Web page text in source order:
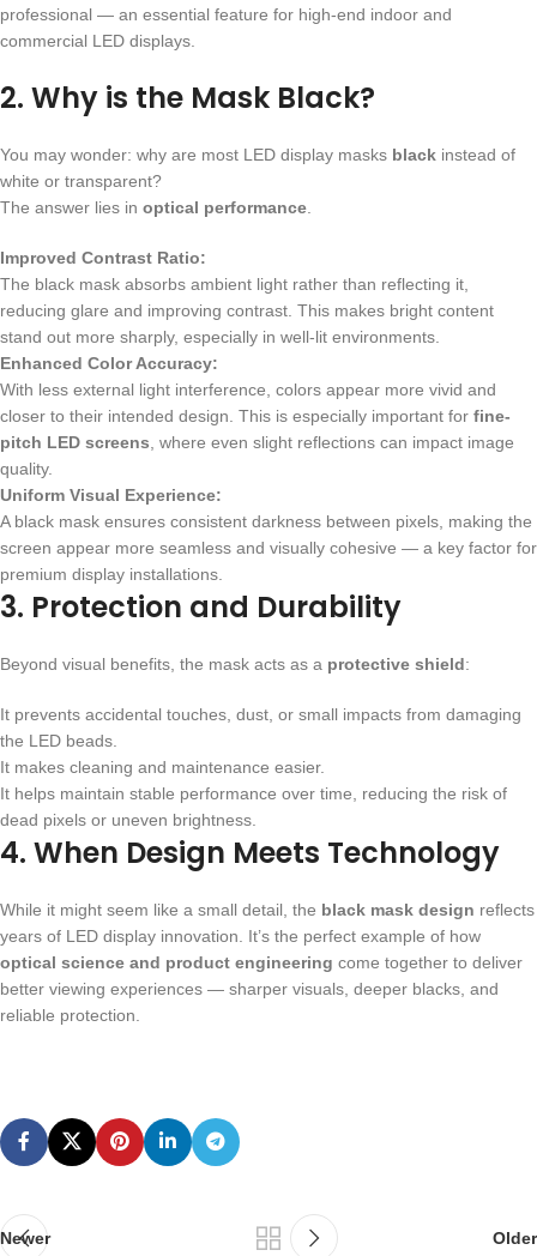
professional — an essential feature for high-end indoor and
commercial LED displays.
2. Why is the Mask Black?
You may wonder: why are most LED display masks black instead of
white or transparent?
The answer lies in optical performance
Improved Contrast Ratio:
The black mask absorbs ambient light rather than reflecting it,
reducing glare and improving contrast. This makes bright content
stand out more sharply, especially in well-lit environments.
Enhanced Color Accuracy:
With less external light interference, colors appear more vivid and
closer to their intended design. This is especially important for fine-
pitch LED screens , where even slight reflections can impact image
quality.
Uniform Visual Experience:
A black mask ensures consistent darkness between pixels, making the
screen appear more seamless and visually cohesive — a key factor for
premium display installations.
3. Protection and Durability
Beyond visual benefits, the mask acts as a protective shield:
It prevents accidental touches, dust, or small impacts from damaging
the LED beads.
It makes cleaning and maintenance easier.
It helps maintain stable performance over time, reducing the risk of
dead pixels or uneven brightness.
4. When Design Meets Technology
While it might seem like a small detail, the black mask design reflects
years of LED display innovation. It’s the perfect example of how
optical science and product engineering come together to deliver
better viewing experiences — sharper visuals, deeper blacks, and
reliable protection.
Newer Older